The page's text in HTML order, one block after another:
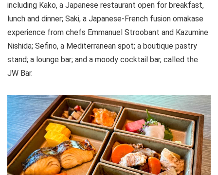
including Kako, a Japanese restaurant open for breakfast,
lunch and dinner; Saki, a Japanese-French fusion omakase
experience from chefs Emmanuel Stroobant and Kazumine
Nishida; Sefino, a Mediterranean spot; a boutique pastry
stand; a lounge bar; and a moody cocktail bar, called the
JW Bar.